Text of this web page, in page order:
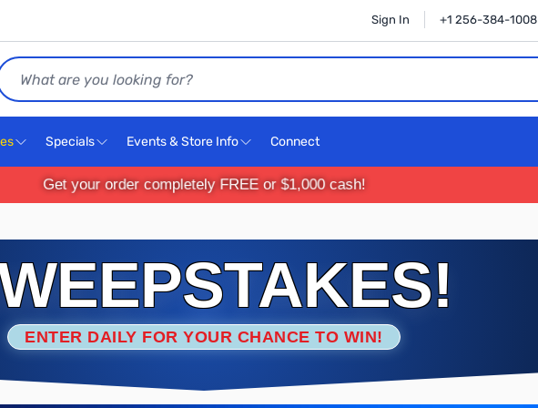
Sign In +1 256-384-1008
Specials Events & Store Info Connect
Get your order completely FREE or $1,000 cash!
ENTER DAILY FOR YOUR CHANCE TO WIN!